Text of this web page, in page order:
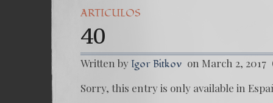
ARTICULOS
40
Written by Igor Bitkov on March 2, 2017
Sorry, this entry is only available in